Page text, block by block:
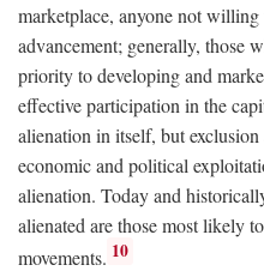
marketplace, anyone not willing
advancement; generally, those
priority to developing and
effective participation in the
alienation in itself, but
economic and political
alienation. Today and
alienated are those most likely
movements. 10